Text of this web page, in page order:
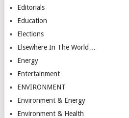
Editorials
Education
Elections
Elsewhere In The World…
Energy
Entertainment
ENVIRONMENT
Environment & Energy
Environment & Health